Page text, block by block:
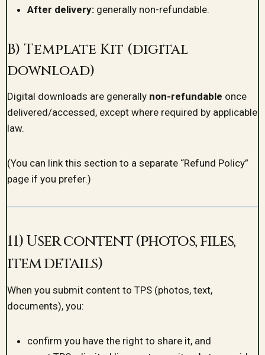
After delivery: generally non-refundable.
B) Template Kit (digital
download)
Digital downloads are generally non-refundable once
delivered/accessed, except where required by applicable
law.
(You can link this section to a separate “Refund Policy”
page if you prefer.)
11) User content (photos, files,
item details)
When you submit content to TPS (photos, text,
documents), you:
confirm you have the right to share it, and